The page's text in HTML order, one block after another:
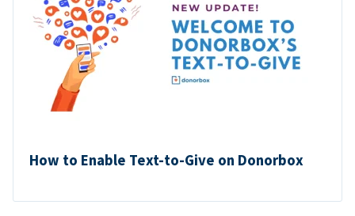
How to Enable Text-to-Give on Donorbox